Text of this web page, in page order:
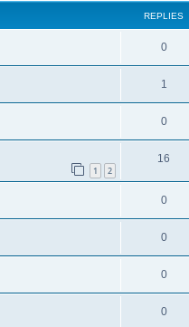
REPLIES
0
1
0
1 2
16
0
0
0
0